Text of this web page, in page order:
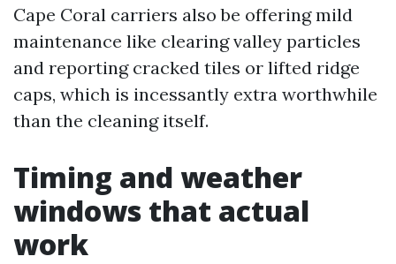
Cape Coral carriers also be offering mild
maintenance like clearing valley particles
and reporting cracked tiles or lifted ridge
caps, which is incessantly extra worthwhile
than the cleaning itself.
Timing and weather
windows that actual
work